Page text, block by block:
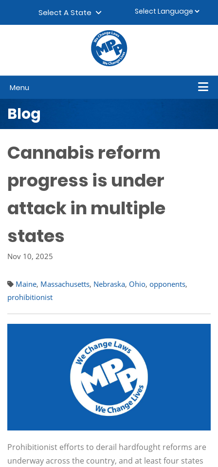
Select A State
Menu
Blog
Cannabis reform
progress is under
attack in multiple
states
Nov 10, 2025
Maine, Massachusetts, Nebraska, Ohio, opponents,
prohibitionist
Prohibitionist efforts to derail hardfought reforms are
underway across the country, and at least four states